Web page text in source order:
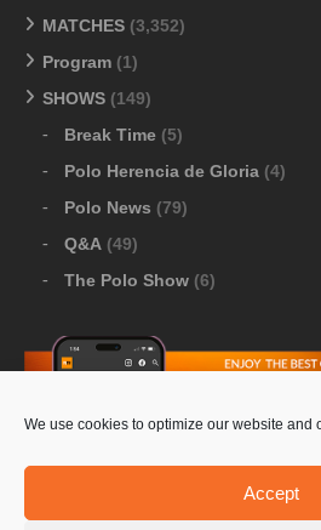
We use cookies to optimize our website and
Accept
MATCHES (3,352)
Program (1)
SHOWS (149)
Break Time (5)
Polo Herencia de Gloria (4)
Polo News (79)
Q&A (49)
The Polo Show (6)